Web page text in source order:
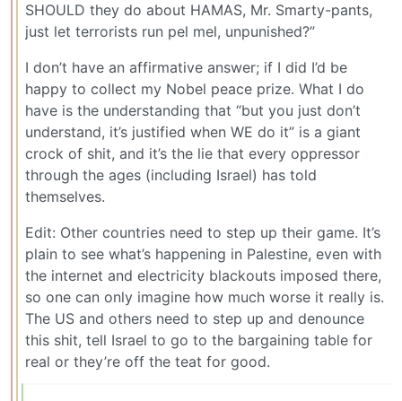
SHOULD they do about HAMAS, Mr. Smarty-pants,
just let terrorists run pel mel, unpunished?”
I don’t have an affirmative answer; if I did I’d be
happy to collect my Nobel peace prize. What I do
have is the understanding that “but you just don’t
understand, it’s justified when WE do it” is a giant
crock of shit, and it’s the lie that every oppressor
through the ages (including Israel) has told
themselves.
Edit: Other countries need to step up their game. It’s
plain to see what’s happening in Palestine, even with
the internet and electricity blackouts imposed there,
so one can only imagine how much worse it really is.
The US and others need to step up and denounce
this shit, tell Israel to go to the bargaining table for
real or they’re off the teat for good.